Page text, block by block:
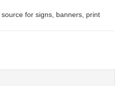
for signs, banners, print